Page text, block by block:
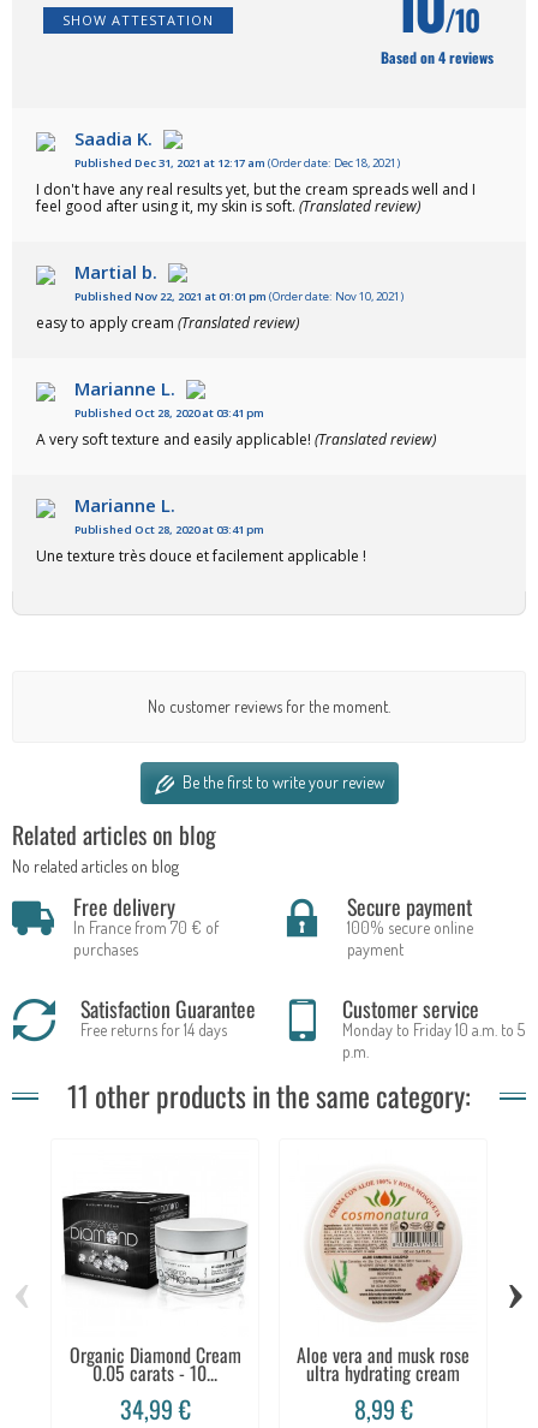
SHOW ATTESTATION /10
Based on 4 reviews
Saadia K.
Published Dec 31, 2021 at 12:17 am (Order date: Dec 18, 2021)
I don't have any real results yet, but the cream spreads well and I
feel good after using it, my skin is soft. (Translated review)
Martial b.
Published Nov 22, 2021 at 01:01 pm (Order date: Nov 10, 2021)
easy to apply cream (Translated review)
Marianne L.
Published Oct 28, 2020 at 03:41 pm
A very soft texture and easily applicable! (Translated review)
Marianne L.
Published Oct 28, 2020 at 03:41 pm
Une texture très douce et facilement applicable !
No customer reviews for the moment.
Be the first to write your review
Related articles on blog
No related articles on blog
Free delivery
In France from 70 € of
purchases
Secure payment
100% secure online
payment
Satisfaction Guarantee
Free returns for 14 days
Customer service
Monday to Friday 10 a.m. to 5
p.m.
11 other products in the same category:
Organic Diamond Cream
0.05 carats - 10...
34,99 €
Aloe vera and musk rose
ultra hydrating cream
8,99 €
‹ ›